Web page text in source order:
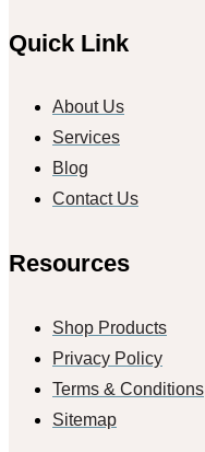
Quick Link
About Us
Services
Blog
Contact Us
Resources
Shop Products
Privacy Policy
Terms & Conditions
Sitemap